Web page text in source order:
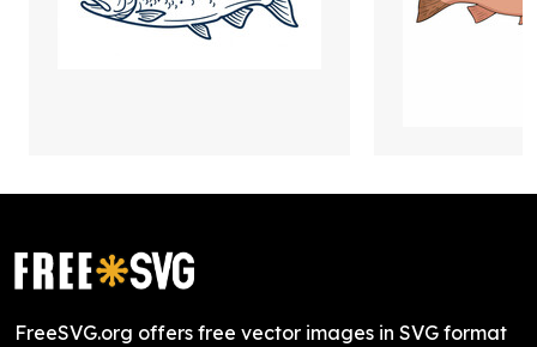
FreeSVG.org offers free vector images in SVG format